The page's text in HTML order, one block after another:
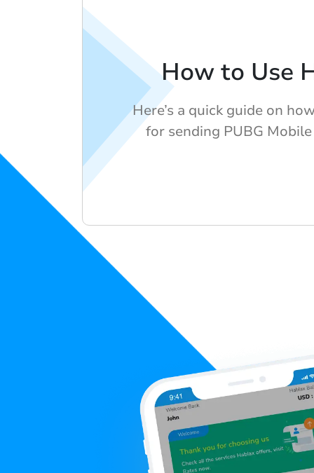
How to Use
Here’s a quick guide on
for sending PUBG